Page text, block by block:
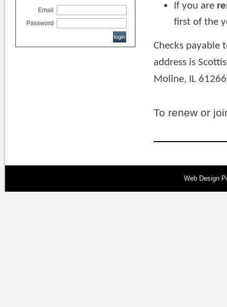
Email
Password
If you are
first of the
Checks payable
address is
Moline, IL 61266
To renew or
Web Design